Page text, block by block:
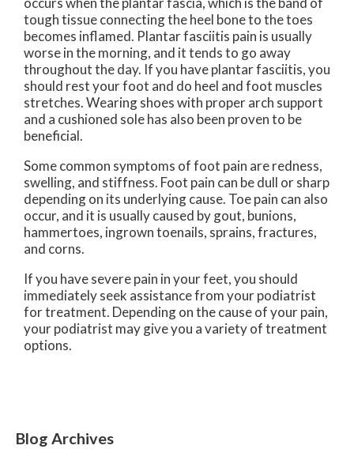
tough tissue connecting the heel bone to the toes
becomes inflamed. Plantar fasciitis pain is usually
worse in the morning, and it tends to go away
throughout the day. If you have plantar fasciitis, you
should rest your foot and do heel and foot muscles
stretches. Wearing shoes with proper arch support
and a cushioned sole has also been proven to be
beneficial.
Some common symptoms of foot pain are redness,
swelling, and stiffness. Foot pain can be dull or sharp
depending on its underlying cause. Toe pain can also
occur, and it is usually caused by gout, bunions,
hammertoes, ingrown toenails, sprains, fractures,
and corns.
If you have severe pain in your feet, you should
immediately seek assistance from your podiatrist
for treatment. Depending on the cause of your pain,
your podiatrist may give you a variety of treatment
options.
Blog Archives